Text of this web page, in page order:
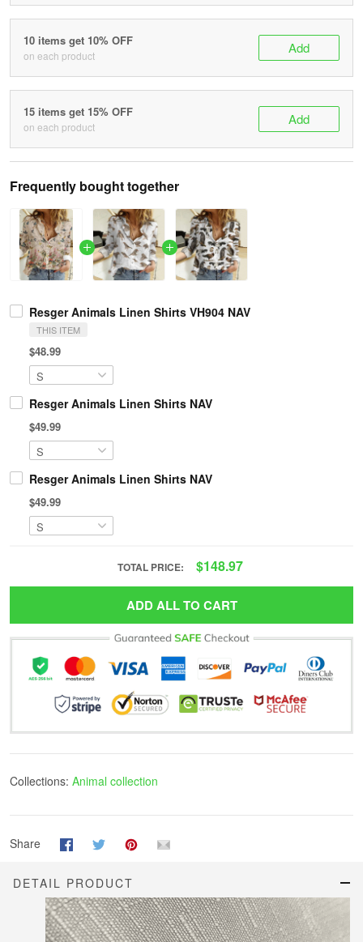
10 items get 10% OFF
on each product Add
15 items get 15% OFF
on each product Add
Frequently bought together
Resger Animals Linen Shirts VH904 NAV
THIS ITEM
$48.99
Resger Animals Linen Shirts NAV
$49.99
Resger Animals Linen Shirts NAV
$49.99
TOTAL PRICE: $148.97
ADD ALL TO CART
Collections: Animal collection
Share
DETAIL PRODUCT